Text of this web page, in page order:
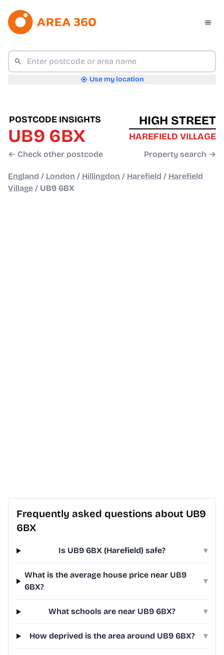
Use my location
POSTCODE INSIGHTS
UB9 6BX
← Check other postcode
HIGH STREET
HAREFIELD VILLAGE
Property search →
England / London / Hillingdon / Harefield / Harefield
Village / UB9 6BX
Frequently asked questions about UB9
6BX
Is UB9 6BX (Harefield) safe? ▾
What is the average house price near UB9
6BX?
▾
What schools are near UB9 6BX? ▾
How deprived is the area around UB9 6BX? ▾